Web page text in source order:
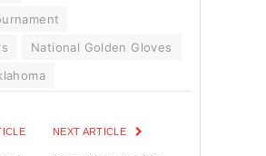
National Golden Gloves
NEXT ARTICLE